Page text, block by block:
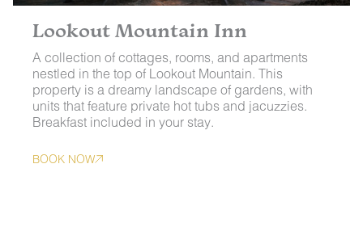
Lookout Mountain Inn
A collection of cottages, rooms, and apartments
nestled in the top of Lookout Mountain. This
property is a dreamy landscape of gardens, with
units that feature private hot tubs and jacuzzies.
Breakfast included in your stay.
BOOK NOW